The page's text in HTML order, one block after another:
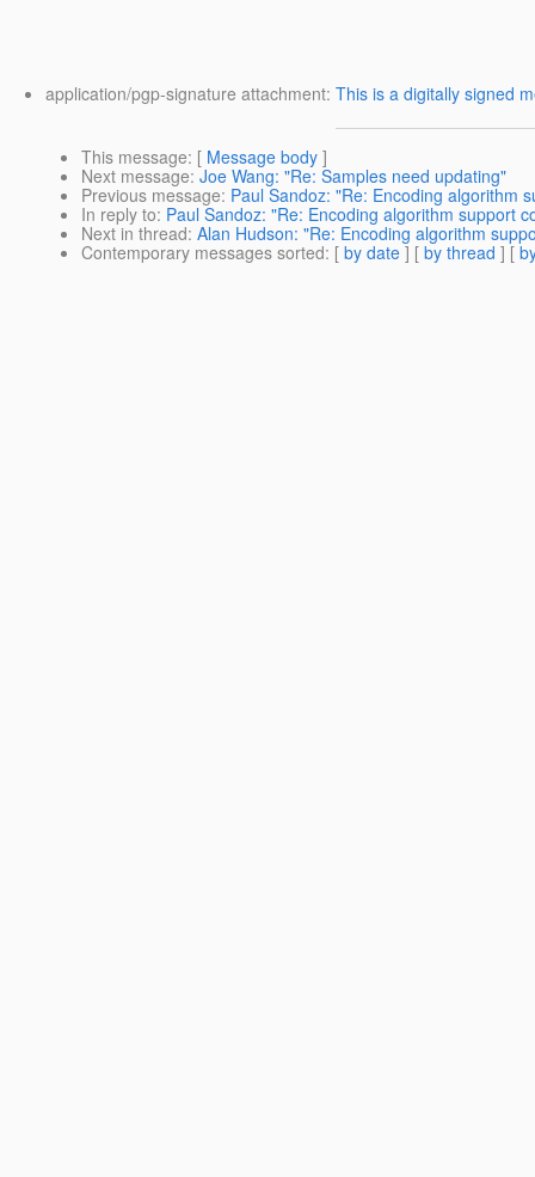
application/pgp-signature attachment: This is a digitally signed
This message: [ Message body ]
Next message: Joe Wang: "Re: Samples need updating"
Previous message: Paul Sandoz: "Re: Encoding algorithm
In reply to: Paul Sandoz: "Re: Encoding algorithm support
Next in thread: Alan Hudson: "Re: Encoding algorithm
Contemporary messages sorted: [ by date ] [ by thread ] [